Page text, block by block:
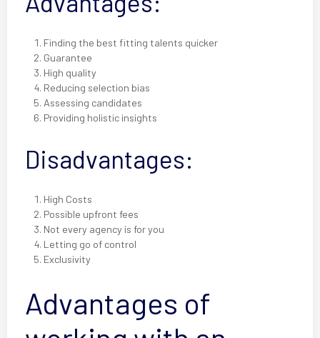
Finding the best fitting talents quicker
Guarantee
High quality
Reducing selection bias
Assessing candidates
Providing holistic insights
Disadvantages:
High Costs
Possible upfront fees
Not every agency is for you
Letting go of control
Exclusivity
Advantages of